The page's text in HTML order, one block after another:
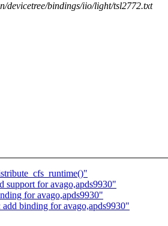
devicetree/bindings/iio/light/tsl2772.txt
support for avago,apds9930"
for avago,apds9930"
binding for avago,apds9930"